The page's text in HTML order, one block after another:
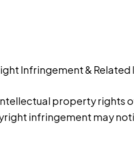
Infringement & Related
property rights
infringement may